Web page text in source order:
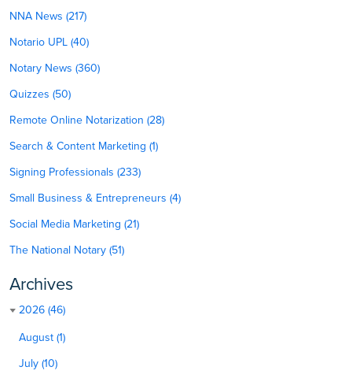
NNA News (217)
Notario UPL (40)
Notary News (360)
Quizzes (50)
Remote Online Notarization (28)
Search & Content Marketing (1)
Signing Professionals (233)
Small Business & Entrepreneurs (4)
Social Media Marketing (21)
The National Notary (51)
Archives
2026 (46)
August (1)
July (10)